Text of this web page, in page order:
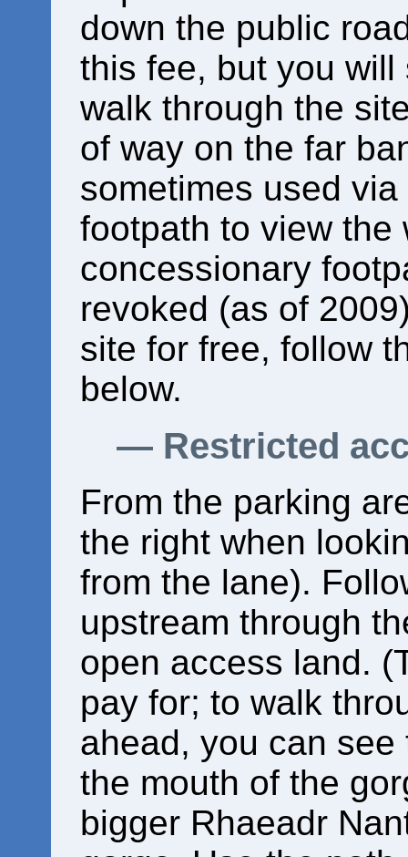
down the public
this fee, but you
walk through the
of way on the far
sometimes used
footpath to view the
concessionary
revoked (as of
site for free, follow
below.
Restricted
From the parking
the right when
from the lane).
upstream through
open access land.
pay for; to walk
ahead, you can
the mouth of the
bigger Rhaeadr